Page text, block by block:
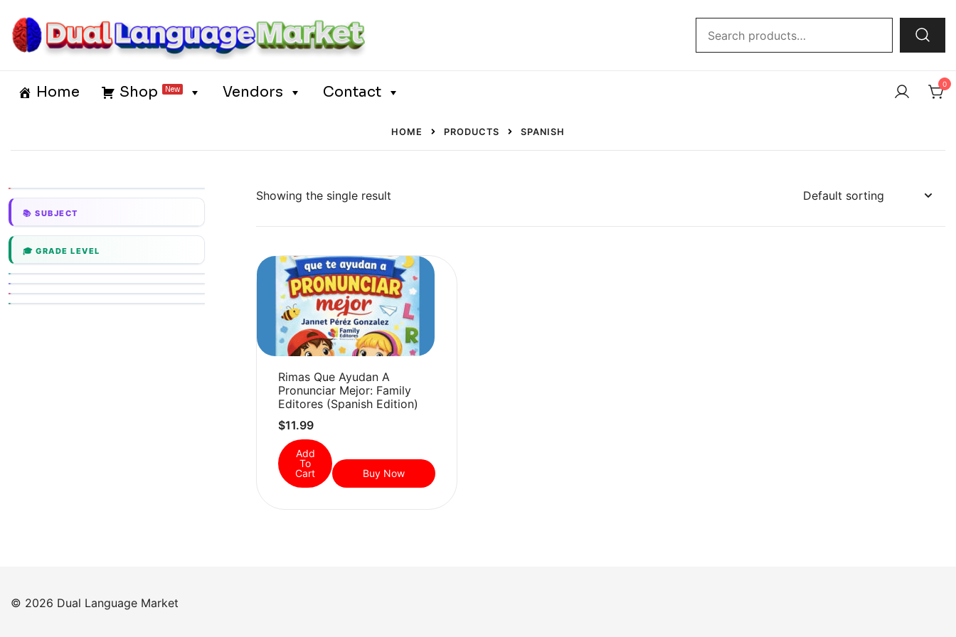
content
Home Shop New Vendors Contact 0
HOME PRODUCTS SPANISH
Showing the single result
Rimas Que Ayudan A
Pronunciar Mejor: Family
Editores (Spanish Edition)
$11.99
Add
To
Cart
Buy Now
© 2026 Dual Language Market